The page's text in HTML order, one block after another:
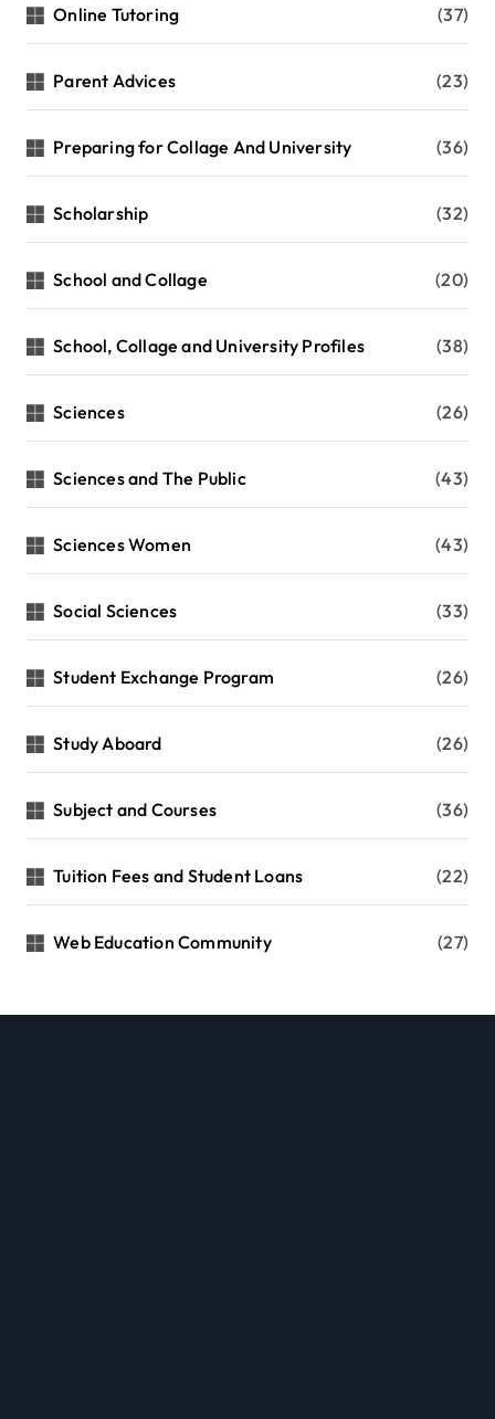
Online Tutoring (37)
Parent Advices (23)
Preparing for Collage And University (36)
Scholarship (32)
School and Collage (20)
School, Collage and University Profiles (38)
Sciences (26)
Sciences and The Public (43)
Sciences Women (43)
Social Sciences (33)
Student Exchange Program (26)
Study Aboard (26)
Subject and Courses (36)
Tuition Fees and Student Loans (22)
Web Education Community (27)